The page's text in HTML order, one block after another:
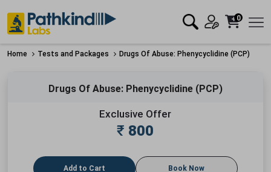
0
Home Tests and Packages Drugs Of Abuse: Phenycyclidine (PCP)
Drugs Of Abuse: Phenycyclidine (PCP)
Exclusive Offer
₹ 800
Add to Cart Book Now